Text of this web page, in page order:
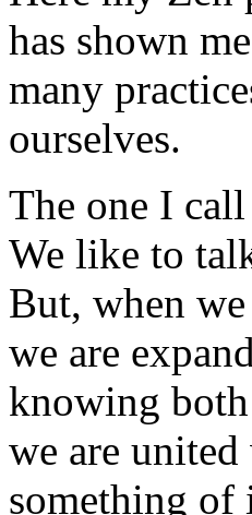
has shown
many
ourselves.
The one I
We like to
But, when
we are
knowing
we are
something of